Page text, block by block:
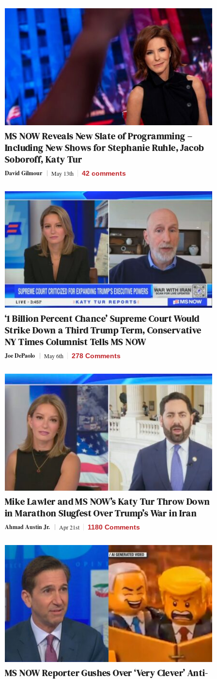
MS NOW Reveals New Slate of Programming –
Including New Shows for Stephanie Ruhle, Jacob
Soboroff, Katy Tur
David Gilmour May 13th 42 comments
‘1 Billion Percent Chance’ Supreme Court Would
Strike Down a Third Trump Term, Conservative
NY Times Columnist Tells MS NOW
Joe DePaolo May 6th 278 Comments
Mike Lawler and MS NOW’s Katy Tur Throw Down
in Marathon Slugfest Over Trump’s War in Iran
Ahmad Austin Jr. Apr 21st 1180 Comments
MS NOW Reporter Gushes Over ‘Very Clever’ Anti-